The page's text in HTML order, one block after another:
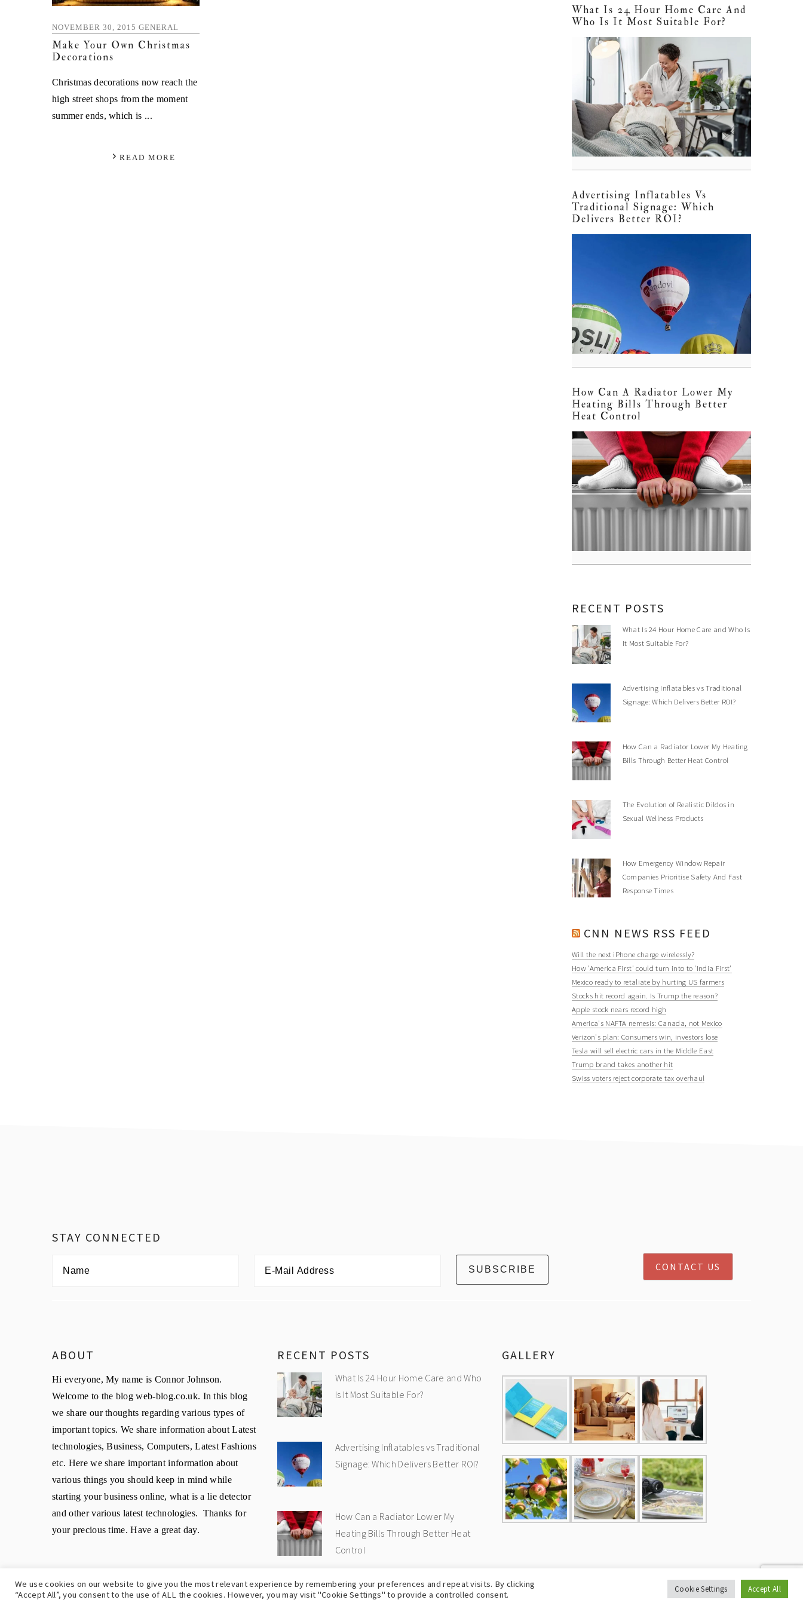
NOVEMBER 30, 2015 GENERAL
Make Your Own Christmas
Decorations
Christmas decorations now reach the
high street shops from the moment
summer ends, which is ...
READ MORE
What Is 24 Hour Home Care And
Who Is It Most Suitable For?
Advertising Inflatables Vs
Traditional Signage: Which
Delivers Better ROI?
How Can A Radiator Lower My
Heating Bills Through Better
Heat Control
RECENT POSTS
What Is 24 Hour Home Care and Who Is
It Most Suitable For?
Advertising Inflatables vs Traditional
Signage: Which Delivers Better ROI?
How Can a Radiator Lower My Heating
Bills Through Better Heat Control
The Evolution of Realistic Dildos in
Sexual Wellness Products
How Emergency Window Repair
Companies Prioritise Safety And Fast
Response Times
CNN NEWS RSS FEED
Will the next iPhone charge wirelessly?
How 'America First' could turn into to 'India First'
Mexico ready to retaliate by hurting US farmers
Stocks hit record again. Is Trump the reason?
Apple stock nears record high
America's NAFTA nemesis: Canada, not Mexico
Verizon's plan: Consumers win, investors lose
Tesla will sell electric cars in the Middle East
Trump brand takes another hit
Swiss voters reject corporate tax overhaul
STAY CONNECTED
CONTACT US
ABOUT
Hi everyone, My name is Connor Johnson.
Welcome to the blog web-blog.co.uk. In this blog
we share our thoughts regarding various types of
important topics. We share information about Latest
technologies, Business, Computers, Latest Fashions
etc. Here we share important information about
various things you should keep in mind while
starting your business online, what is a lie detector
and other various latest technologies. Thanks for
your precious time. Have a great day.
RECENT POSTS
What Is 24 Hour Home Care and Who
Is It Most Suitable For?
Advertising Inflatables vs Traditional
Signage: Which Delivers Better ROI?
How Can a Radiator Lower My
Heating Bills Through Better Heat
Control
GALLERY
COPYRIGHT © 2009-2026UK WEB BLOG-PRIVACY
We use cookies on our website to give you the most relevant experience by remembering your preferences and repeat visits. By clicking
“Accept All”, you consent to the use of ALL the cookies. However, you may visit "Cookie Settings" to provide a controlled consent.
Cookie Settings Accept All